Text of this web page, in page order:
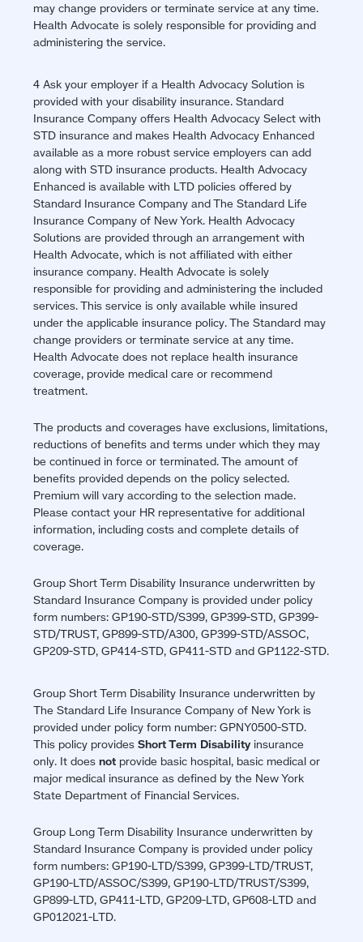
may change providers or terminate service at any time.
Health Advocate is solely responsible for providing and
administering the service.
4 Ask your employer if a Health Advocacy Solution is
provided with your disability insurance. Standard
Insurance Company offers Health Advocacy Select with
STD insurance and makes Health Advocacy Enhanced
available as a more robust service employers can add
along with STD insurance products. Health Advocacy
Enhanced is available with LTD policies offered by
Standard Insurance Company and The Standard Life
Insurance Company of New York. Health Advocacy
Solutions are provided through an arrangement with
Health Advocate, which is not affiliated with either
insurance company. Health Advocate is solely
responsible for providing and administering the included
services. This service is only available while insured
under the applicable insurance policy. The Standard may
change providers or terminate service at any time.
Health Advocate does not replace health insurance
coverage, provide medical care or recommend
treatment.
The products and coverages have exclusions, limitations,
reductions of benefits and terms under which they may
be continued in force or terminated. The amount of
benefits provided depends on the policy selected.
Premium will vary according to the selection made.
Please contact your HR representative for additional
information, including costs and complete details of
coverage.
Group Short Term Disability Insurance underwritten by
Standard Insurance Company is provided under policy
form numbers: GP190-STD/S399, GP399-STD, GP399-
STD/TRUST, GP899-STD/A300, GP399-STD/ASSOC,
GP209-STD, GP414-STD, GP411-STD and GP1122-STD.
Group Short Term Disability Insurance underwritten by
The Standard Life Insurance Company of New York is
provided under policy form number: GPNY0500-STD.
This policy providesShort Term Disability insurance
only. It doesnot provide basic hospital, basic medical or
major medical insurance as defined by the New York
State Department of Financial Services.
Group Long Term Disability Insurance underwritten by
Standard Insurance Company is provided under policy
form numbers: GP190-LTD/S399, GP399-LTD/TRUST,
GP190-LTD/ASSOC/S399, GP190-LTD/TRUST/S399,
GP899-LTD, GP411-LTD, GP209-LTD, GP608-LTD and
GP012021-LTD.